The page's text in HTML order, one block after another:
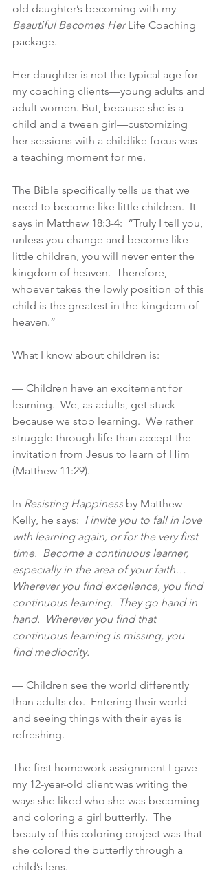
old daughter’s becoming with my
Beautiful Becomes Her Life Coaching
package.
Her daughter is not the typical age for
my coaching clients—young adults and
adult women. But, because she is a
child and a tween girl—customizing
her sessions with a childlike focus was
a teaching moment for me.
The Bible specifically tells us that we
need to become like little children.  It
says in Matthew 18:3-4:  “Truly I tell you,
unless you change and become like
little children, you will never enter the
kingdom of heaven.  Therefore,
whoever takes the lowly position of this
child is the greatest in the kingdom of
heaven.”
What I know about children is:
— Children have an excitement for
learning.  We, as adults, get stuck
because we stop learning.  We rather
struggle through life than accept the
invitation from Jesus to learn of Him
(Matthew 11:29).
In Resisting Happiness by Matthew
Kelly, he says: I invite you to fall in love
with learning again, or for the very first
time.  Become a continuous learner,
especially in the area of your faith…
Wherever you find excellence, you find
continuous learning.  They go hand in
hand.  Wherever you find that
continuous learning is missing, you
find mediocrity.
— Children see the world differently
than adults do.  Entering their world
and seeing things with their eyes is
refreshing.
The first homework assignment I gave
my 12-year-old client was writing the
ways she liked who she was becoming
and coloring a girl butterfly.  The
beauty of this coloring project was that
she colored the butterfly through a
child’s lens.